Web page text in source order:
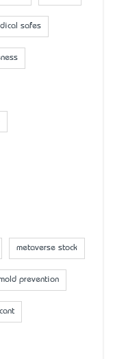
safes
metaverse stock
prevention